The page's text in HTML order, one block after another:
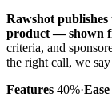
Rawshot
product — shown
criteria, and
the right call, we say
Features 40%·Ease